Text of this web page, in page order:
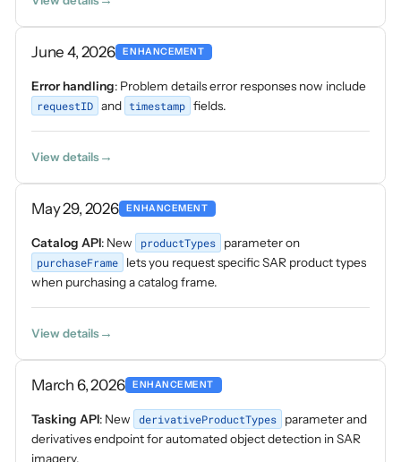
June 4, 2026 ENHANCEMENT
Error handling: Problem details error responses now include
requestID and timestamp fields.
View details
May 29, 2026 ENHANCEMENT
Catalog API: New productTypes
parameter on
purchaseFrame
lets you request specific SAR product types
when purchasing a catalog frame.
View details
March 6, 2026 ENHANCEMENT
Tasking API: New derivativeProductTypes
parameter and
derivatives endpoint for automated object detection in SAR
imagery.